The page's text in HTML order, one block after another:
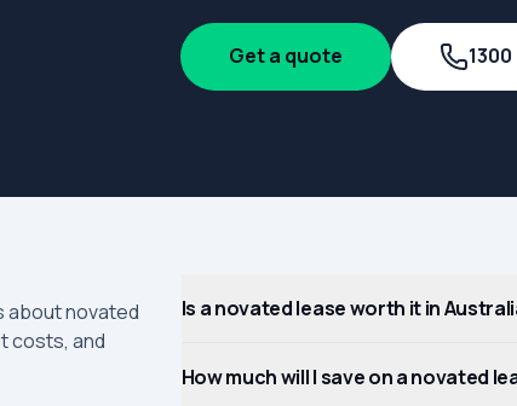
Get a quote
about novated
costs, and
Is a novated lease worth it in
How much will I save on a novated